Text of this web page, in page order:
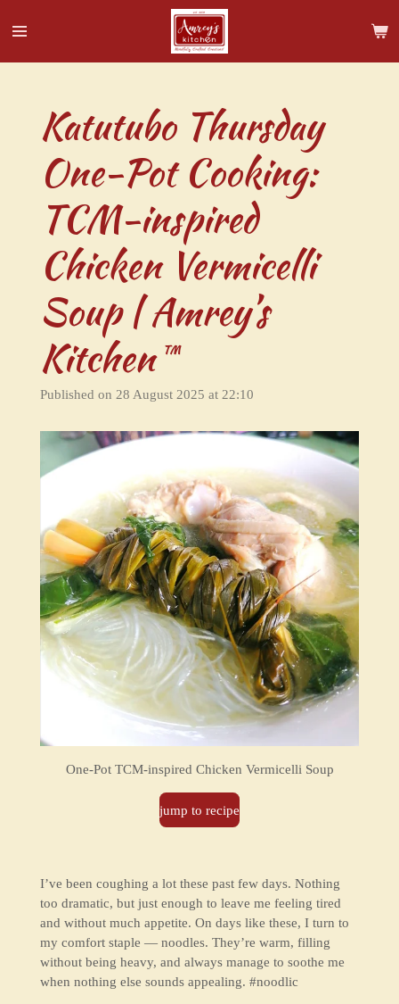
to
Katutubo Thursday
One-Pot Cooking:
TCM-inspired
Chicken Vermicelli
Soup | Amrey’s
Kitchen™
Published on 28 August 2025 at 22:10
One-Pot TCM-inspired Chicken Vermicelli Soup
jump to recipe
I’ve been coughing a lot these past few days. Nothing
too dramatic, but just enough to leave me feeling tired
and without much appetite. On days like these, I turn to
my comfort staple — noodles. They’re warm, filling
without being heavy, and always manage to soothe me
when nothing else sounds appealing. #noodlic